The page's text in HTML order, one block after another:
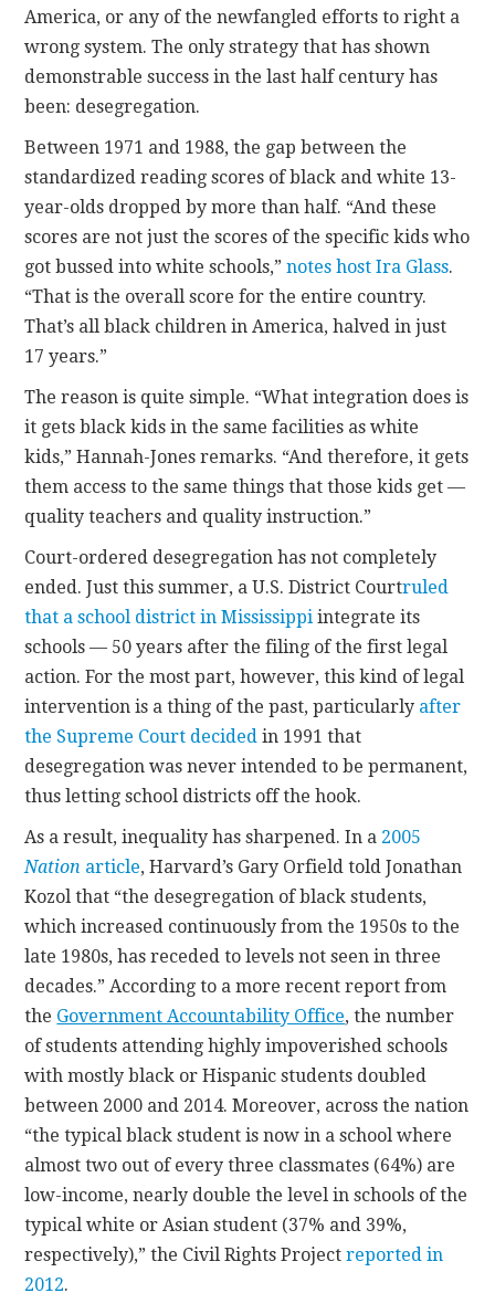
America, or any of the newfangled efforts to right a
wrong system. The only strategy that has shown
demonstrable success in the last half century has
been: desegregation.
Between 1971 and 1988, the gap between the
standardized reading scores of black and white 13-
year-olds dropped by more than half. “And these
scores are not just the scores of the specific kids who
got bussed into white schools,”notes host Ira Glass.
“That is the overall score for the entire country.
That’s all black children in America, halved in just
17 years.”
The reason is quite simple. “What integration does is
it gets black kids in the same facilities as white
kids,” Hannah-Jones remarks. “And therefore, it gets
them access to the same things that those kids get —
quality teachers and quality instruction.”
Court-ordered desegregation has not completely
ended. Just this summer, a U.S. District Courtruled
that a school district in Mississippi integrate its
schools — 50 years after the filing of the first legal
action. For the most part, however, this kind of legal
intervention is a thing of the past, particularly after
the Supreme Court decided in 1991 that
desegregation was never intended to be permanent,
thus letting school districts off the hook.
As a result, inequality has sharpened. In a 2005
Nation article, Harvard’s Gary Orfield told Jonathan
Kozol that “the desegregation of black students,
which increased continuously from the 1950s to the
late 1980s, has receded to levels not seen in three
decades.” According to a more recent report from
the Government Accountability Office, the number
of students attending highly impoverished schools
with mostly black or Hispanic students doubled
between 2000 and 2014. Moreover, across the nation
“the typical black student is now in a school where
almost two out of every three classmates (64%) are
low-income, nearly double the level in schools of the
typical white or Asian student (37% and 39%,
respectively),” the Civil Rights Projectreported in
2012.